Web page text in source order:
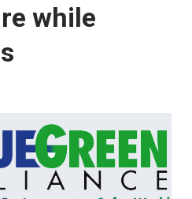
while